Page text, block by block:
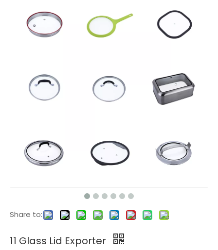
Share to:
11 Glass Lid Exporter